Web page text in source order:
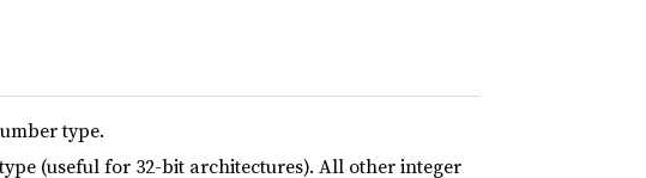
type.
(useful for 32-bit architectures). All other integer